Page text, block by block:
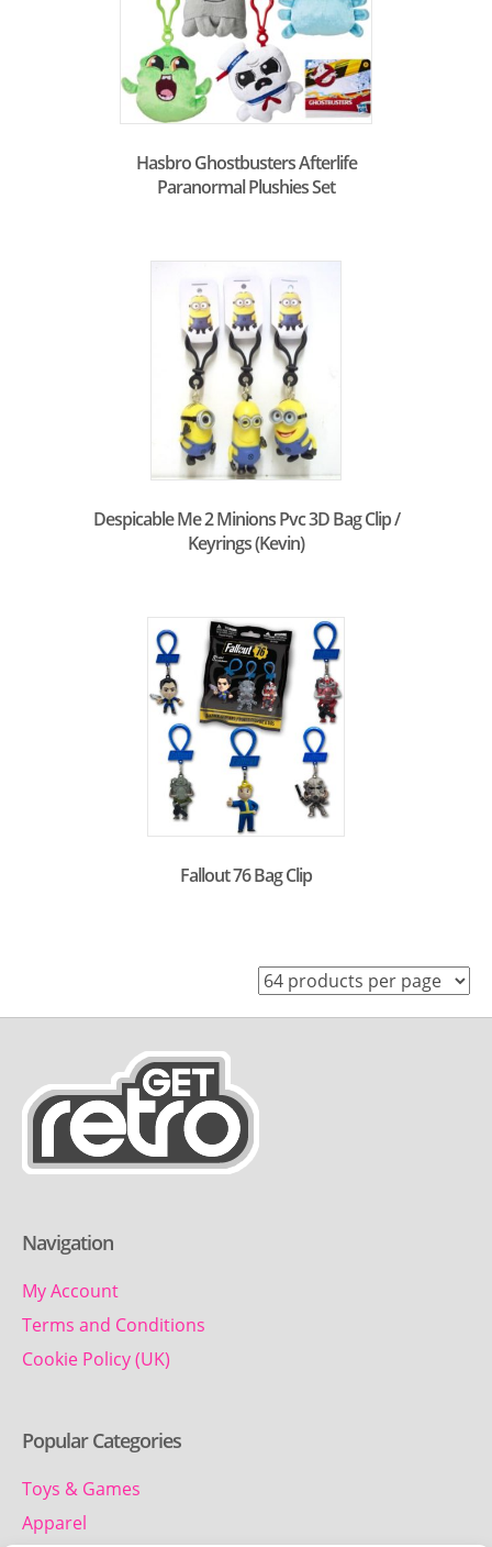
Hasbro Ghostbusters Afterlife
Paranormal Plushies Set
Despicable Me 2 Minions Pvc 3D Bag Clip /
Keyrings (Kevin)
Fallout 76 Bag Clip
Navigation
My Account
Terms and Conditions
Cookie Policy (UK)
Popular Categories
Toys & Games
Apparel